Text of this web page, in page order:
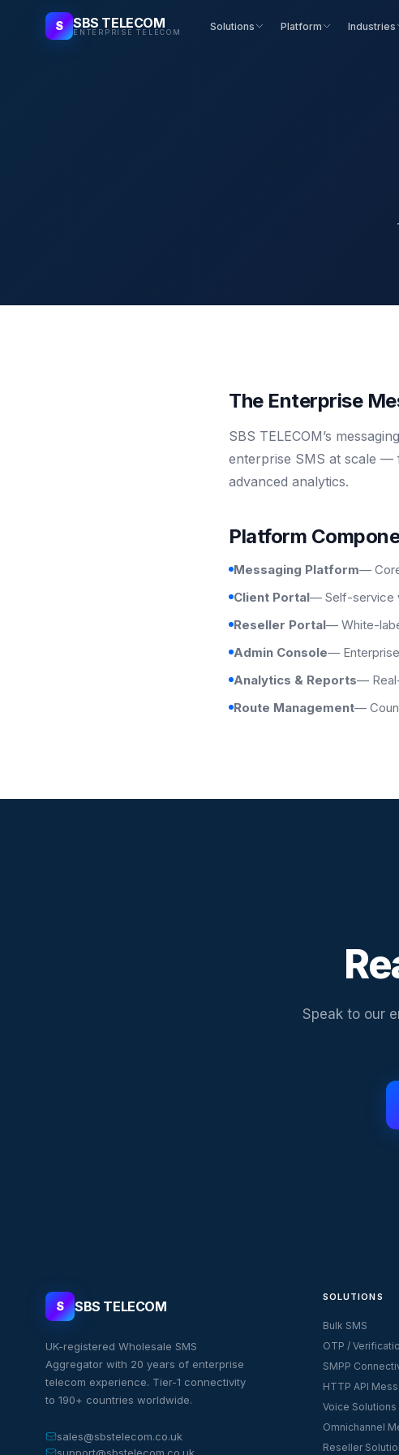
S SBS TELECOM
ENTERPRISE TELECOM Solutions Platform Industries
The Enterprise
SBS TELECOM’s
enterprise SMS at scale —
advanced analytics.
Platform
Messaging Platform—
Client Portal— Self-service
Reseller Portal— White-
Admin Console—
Analytics & Reports—
Route Management—
Speak to our
S SBS TELECOM
UK-registered Wholesale SMS
Aggregator with 20 years of enterprise
telecom experience. Tier-1 connectivity
to 190+ countries worldwide.
sales@sbstelecom.co.uk
SOLUTIONS
Bulk SMS
OTP /
SMPP
HTTP API
Voice Solutions
Omnichannel
Reseller